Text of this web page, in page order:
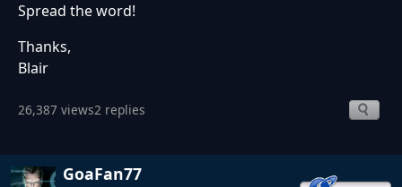
Spread the word!
Thanks,
Blair
26,387 views2 replies
GoaFan77